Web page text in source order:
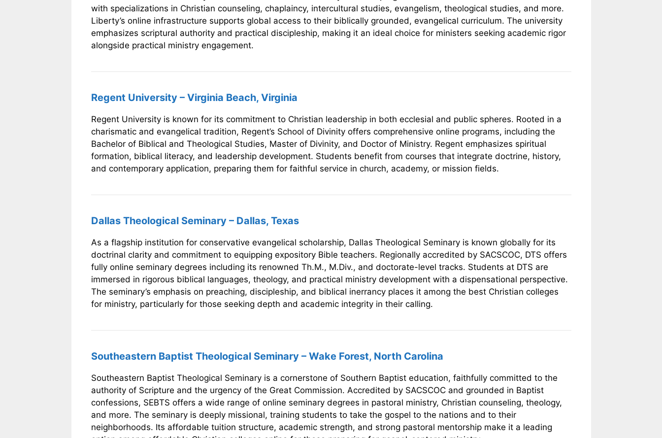
with specializations in Christian counseling, chaplaincy, intercultural studies, evangelism, theological studies, and more.
Liberty’s online infrastructure supports global access to their biblically grounded, evangelical curriculum. The university
emphasizes scriptural authority and practical discipleship, making it an ideal choice for ministers seeking academic rigor
alongside practical ministry engagement.
Regent University – Virginia Beach, Virginia
Regent University is known for its commitment to Christian leadership in both ecclesial and public spheres. Rooted in a
charismatic and evangelical tradition, Regent’s School of Divinity offers comprehensive online programs, including the
Bachelor of Biblical and Theological Studies, Master of Divinity, and Doctor of Ministry. Regent emphasizes spiritual
formation, biblical literacy, and leadership development. Students benefit from courses that integrate doctrine, history,
and contemporary application, preparing them for faithful service in church, academy, or mission fields.
Dallas Theological Seminary – Dallas, Texas
As a flagship institution for conservative evangelical scholarship, Dallas Theological Seminary is known globally for its
doctrinal clarity and commitment to equipping expository Bible teachers. Regionally accredited by SACSCOC, DTS offers
fully online seminary degrees including its renowned Th.M., M.Div., and doctorate-level tracks. Students at DTS are
immersed in rigorous biblical languages, theology, and practical ministry development with a dispensational perspective.
The seminary’s emphasis on preaching, discipleship, and biblical inerrancy places it among the best Christian colleges
for ministry, particularly for those seeking depth and academic integrity in their calling.
Southeastern Baptist Theological Seminary – Wake Forest, North Carolina
Southeastern Baptist Theological Seminary is a cornerstone of Southern Baptist education, faithfully committed to the
authority of Scripture and the urgency of the Great Commission. Accredited by SACSCOC and grounded in Baptist
confessions, SEBTS offers a wide range of online seminary degrees in pastoral ministry, Christian counseling, theology,
and more. The seminary is deeply missional, training students to take the gospel to the nations and to their
neighborhoods. Its affordable tuition structure, academic strength, and strong pastoral mentorship make it a leading